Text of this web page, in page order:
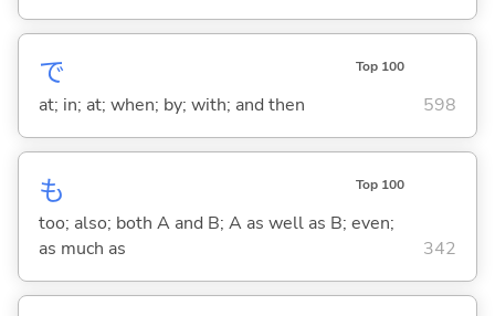
で Top 100
at; in; at; when; by; with; and then 598
も Top 100
too; also; both A and B; A as well as B; even;
as much as
342